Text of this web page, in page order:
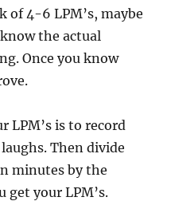
of 4-6 LPM’s, maybe
the actual
Once you know
LPM’s is to record
Then divide
minutes by the
get your LPM’s.